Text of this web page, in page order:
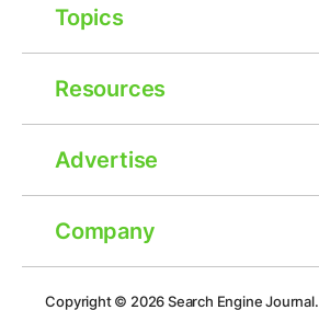
Topics
Resources
Advertise
Company
Copyright © 2026Search Engine Journal.